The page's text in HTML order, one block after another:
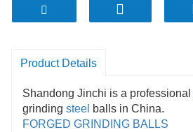
Product Details
Shandong Jinchi is a professional
grinding steel balls in China.
FORGED GRINDING BALLS